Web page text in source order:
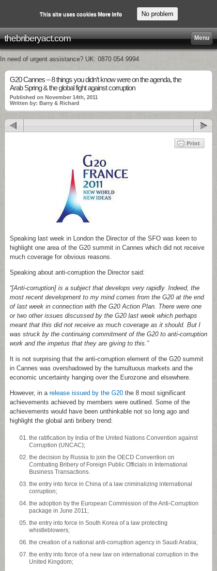
thebriberyact.com Menu
In need of urgent assistance? UK: 0870 054 9994
G20 Cannes – 8 things you didn’t know were on the agenda, the
Arab Spring & the global fight against corruption
Published on November 14th, 2011
Written by: Barry & Richard
Speaking last week in London the Director of the SFO was keen to
highlight one area of the G20 summit in Cannes which did not receive
much coverage for obvious reasons.
Speaking about anti-corruption the Director said:
“[Anti-corruption] is a subject that develops very rapidly. Indeed, the
most recent development to my mind comes from the G20 at the end
of last week in connection with the G20 Action Plan. There were one
or two other issues discussed by the G20 last week which perhaps
meant that this did not receive as much coverage as it should. But I
was struck by the continuing commitment of the G20 to anti-corruption
work and the impetus that they are giving to this.”
It is not surprising that the anti-corruption element of the G20 summit
in Cannes was overshadowed by the tumultuous markets and the
economic uncertainty hanging over the Eurozone and elsewhere.
However, in a release issued by the G20 the 8 most significant
achievements achieved by members were outlined. Some of the
achievements would have been unthinkable not so long ago and
highlight the global anti bribery trend:
the ratification by India of the United Nations Convention against
Corruption (UNCAC);
the decision by Russia to join the OECD Convention on
Combating Bribery of Foreign Public Officials in International
Business Transactions.
the entry into force in China of a law criminalizing international
corruption;
the adoption by the European Commission of the Anti-Corruption
package in June 2011;
the entry into force in South Korea of a law protecting
whistleblowers;
the creation of a national anti-corruption agency in Saudi Arabia;
the entry into force of a new law on international corruption in the
United Kingdom;
This site uses cookies More info No problem